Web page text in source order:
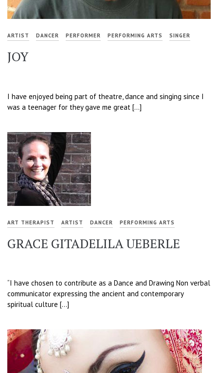
ARTIST DANCER PERFORMER PERFORMING ARTS SINGER
JOY
I have enjoyed being part of theatre, dance and singing since I
was a teenager for they gave me great […]
ART THERAPIST ARTIST DANCER PERFORMING ARTS
GRACE GITADELILA UEBERLE
“I have chosen to contribute as a Dance and Drawing Non verbal
communicator expressing the ancient and contemporary
spiritual culture […]